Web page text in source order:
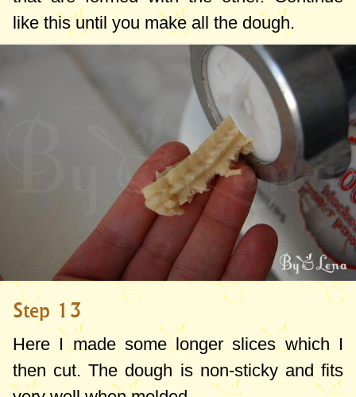
like this until you make all the dough.
Step 13
Here I made some longer slices which I
then cut. The dough is non-sticky and fits